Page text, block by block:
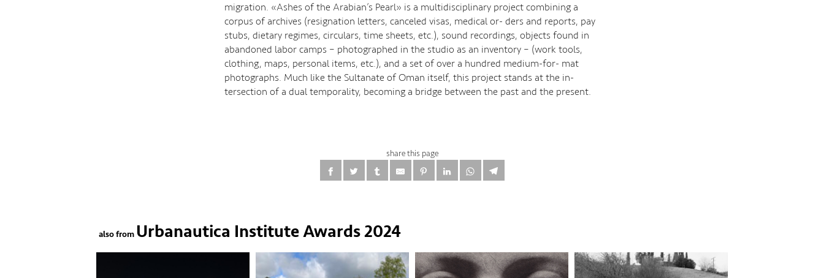
migration. «Ashes of the Arabian’s Pearl» is a multidisciplinary project combining a
corpus of archives (resignation letters, canceled visas, medical or- ders and reports, pay
stubs, dietary regimes, circulars, time sheets, etc.), sound recordings, objects found in
abandoned labor camps – photographed in the studio as an inventory – (work tools,
clothing, maps, personal items, etc.), and a set of over a hundred medium-for- mat
photographs. Much like the Sultanate of Oman itself, this project stands at the in-
tersection of a dual temporality, becoming a bridge between the past and the present.
share this page
also from Urbanautica Institute Awards 2024